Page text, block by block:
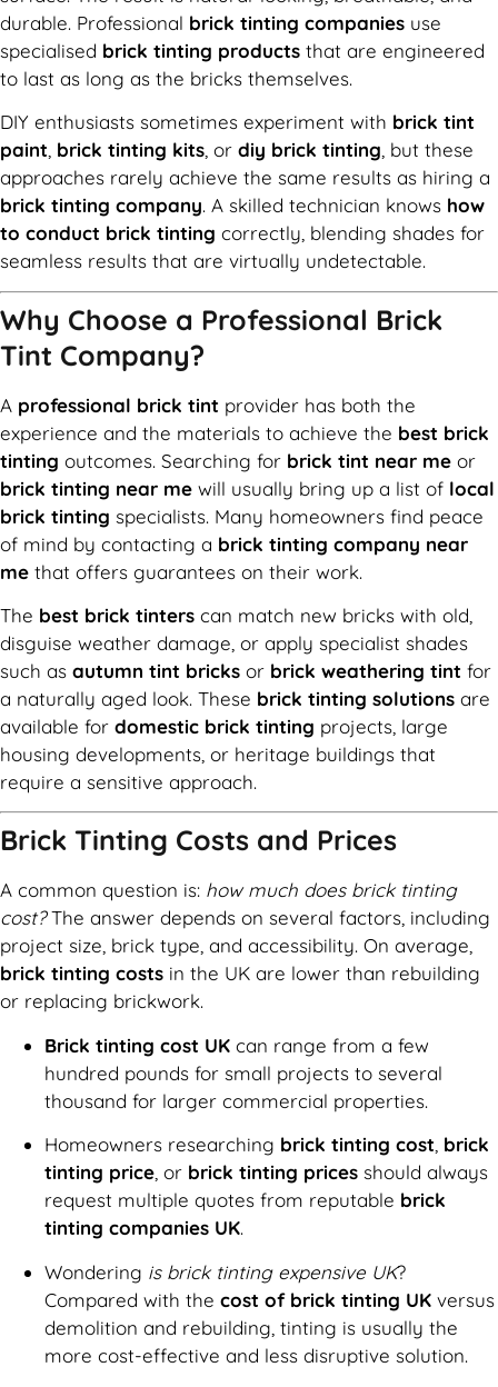
durable. Professional brick tinting companies use
specialised brick tinting products that are engineered
to last as long as the bricks themselves.
DIY enthusiasts sometimes experiment with brick tint
paint, brick tinting kits, or diy brick tinting, but these
approaches rarely achieve the same results as hiring a
brick tinting company. A skilled technician knows how
to conduct brick tinting correctly, blending shades for
seamless results that are virtually undetectable.
Why Choose a Professional Brick
Tint Company?
A professional brick tint provider has both the
experience and the materials to achieve the best brick
tinting outcomes. Searching for brick tint near me or
brick tinting near me will usually bring up a list of local
brick tinting specialists. Many homeowners find peace
of mind by contacting a brick tinting company near
me that offers guarantees on their work.
The best brick tinters can match new bricks with old,
disguise weather damage, or apply specialist shades
such as autumn tint bricks or brick weathering tint for
a naturally aged look. These brick tinting solutions are
available for domestic brick tinting projects, large
housing developments, or heritage buildings that
require a sensitive approach.
Brick Tinting Costs and Prices
A common question is: how much does brick tinting
cost?The answer depends on several factors, including
project size, brick type, and accessibility. On average,
brick tinting costs in the UK are lower than rebuilding
or replacing brickwork.
Brick tinting cost UK can range from a few
hundred pounds for small projects to several
thousand for larger commercial properties.
Homeowners researching brick tinting cost, brick
tinting price, or brick tinting prices should always
request multiple quotes from reputable brick
tinting companies UK.
Wondering is brick tinting expensive UK?
Compared with the cost of brick tinting UK versus
demolition and rebuilding, tinting is usually the
more cost-effective and less disruptive solution.